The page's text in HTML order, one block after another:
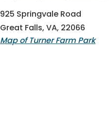
925 Springvale Road
Great Falls, VA, 22066
Map of Turner Farm Park